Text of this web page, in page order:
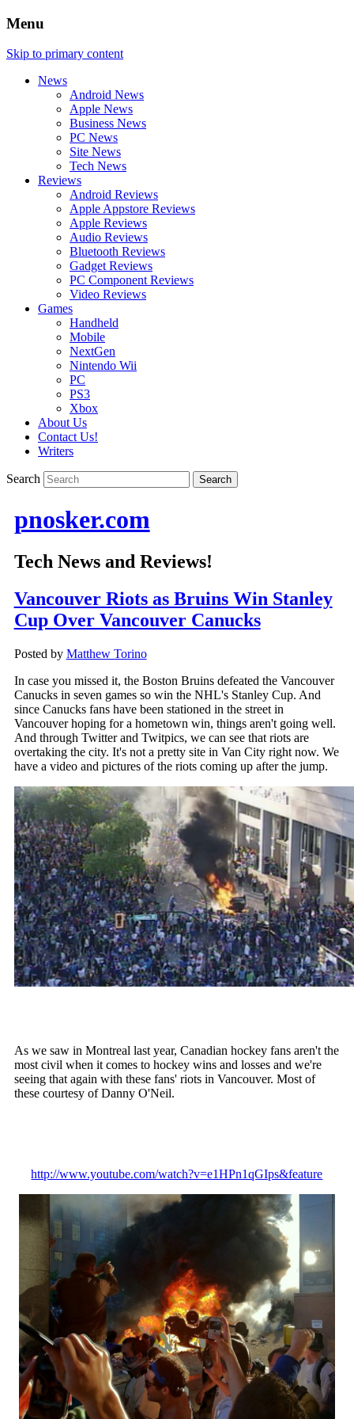
Menu
Skip to primary content
News
Android News
Apple News
Business News
PC News
Site News
Tech News
Reviews
Android Reviews
Apple Appstore Reviews
Apple Reviews
Audio Reviews
Bluetooth Reviews
Gadget Reviews
PC Component Reviews
Video Reviews
Games
Handheld
Mobile
NextGen
Nintendo Wii
PC
PS3
Xbox
About Us
Contact Us!
Writers
Search
pnosker.com
Tech News and Reviews!
Vancouver Riots as Bruins Win Stanley
Cup Over Vancouver Canucks
Posted by Matthew Torino
In case you missed it, the Boston Bruins defeated the Vancouver
Canucks in seven games so win the NHL's Stanley Cup. And
since Canucks fans have been stationed in the street in
Vancouver hoping for a hometown win, things aren't going well.
And through Twitter and Twitpics, we can see that riots are
overtaking the city. It's not a pretty site in Van City right now. We
have a video and pictures of the riots coming up after the jump.
As we saw in Montreal last year, Canadian hockey fans aren't the
most civil when it comes to hockey wins and losses and we're
seeing that again with these fans' riots in Vancouver. Most of
these courtesy of Danny O'Neil.
http://www.youtube.com/watch?v=e1HPn1qGIps&feature